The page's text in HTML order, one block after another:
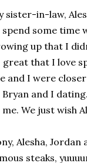
sister-in-law,
some time
up that I
great that I love
and I were
and I
We just wish
Alesha,
steaks,